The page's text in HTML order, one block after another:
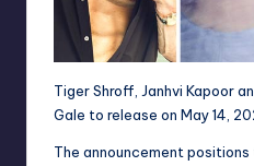
Tiger Shroff, Janhvi Kapoor
Gale to release on May 14,
The announcement